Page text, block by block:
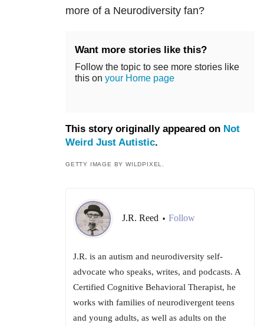
more of a Neurodiversity fan?
Want more stories like this?
Follow the topic to see more stories like
this on your Home page
This story originally appeared on Not
Weird Just Autistic.
GETTY IMAGE BY WILDPIXEL.
J.R. Reed • Follow
J.R. is an autism and neurodiversity self-
advocate who speaks, writes, and podcasts. A
Certified Cognitive Behavioral Therapist, he
works with families of neurodivergent teens
and young adults, as well as adults on the